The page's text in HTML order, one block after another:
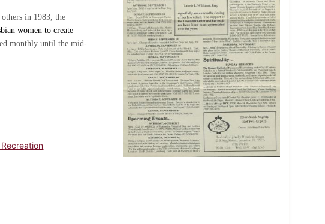
in 1983, the
women to create
monthly until the mid-